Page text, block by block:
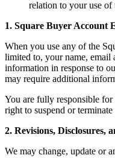
relation to your use
1. Square Buyer Account
When you use any of the
limited to, your name, email
information in response to
may require additional
You are fully responsible
right to suspend or
2. Revisions, Disclosures,
We may change, update or